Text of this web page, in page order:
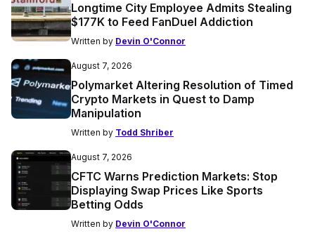
Longtime City Employee Admits Stealing
$177K to Feed FanDuel Addiction
Written by Devin O'Connor
August 7, 2026
Polymarket Altering Resolution of Timed
Crypto Markets in Quest to Damp
Manipulation
Written by Todd Shriber
August 7, 2026
CFTC Warns Prediction Markets: Stop
Displaying Swap Prices Like Sports
Betting Odds
Written by Devin O'Connor